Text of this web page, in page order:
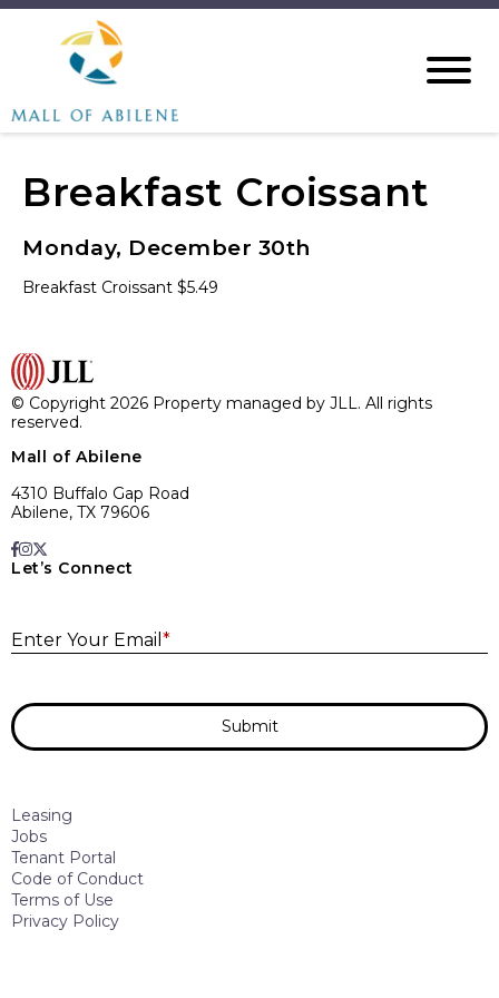
Breakfast Croissant
Monday, December 30th
Breakfast Croissant $5.49
© Copyright 2026 Property managed by JLL. All rights
reserved.
Mall of Abilene
4310 Buffalo Gap Road
Abilene, TX 79606
Let’s Connect
Enter Your Email *
Submit
Leasing
Jobs
Tenant Portal
Code of Conduct
Terms of Use
Privacy Policy